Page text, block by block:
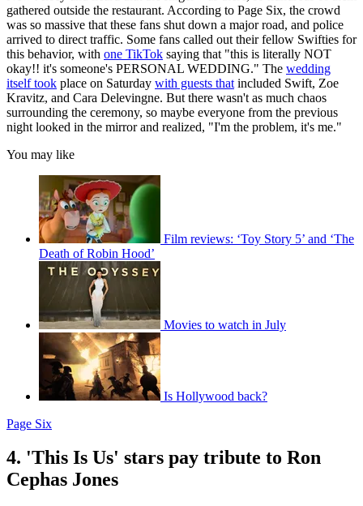
gathered outside the restaurant. According to Page Six, the crowd
was so massive that these fans shut down a major road, and police
arrived to direct traffic. Some fans called out their fellow Swifties for
this behavior, with one TikTok saying that "this is literally NOT
okay!! it's someone's PERSONAL WEDDING." The wedding
itself took place on Saturday with guests that included Swift, Zoe
Kravitz, and Cara Delevingne. But there wasn't as much chaos
surrounding the ceremony, so maybe everyone from the previous
night looked in the mirror and realized, "I'm the problem, it's me."
You may like
Film reviews: ‘Toy Story 5’ and ‘The
Death of Robin Hood’
Movies to watch in July
Is Hollywood back?
Page Six
4. 'This Is Us' stars pay tribute to Ron
Cephas Jones